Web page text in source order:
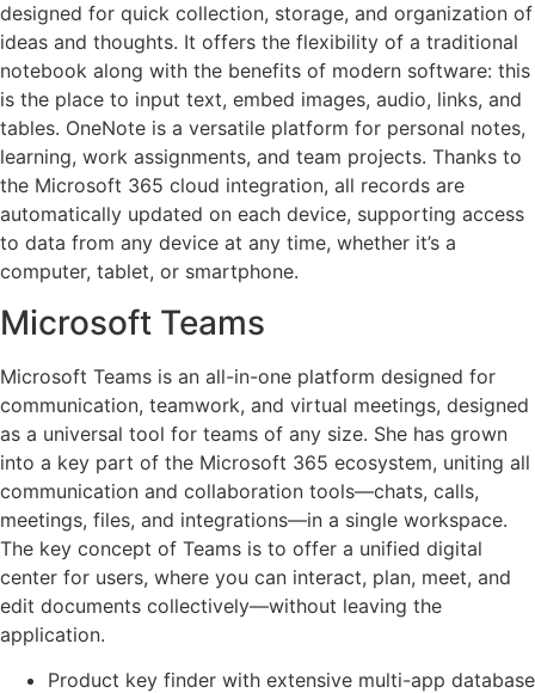
designed for quick collection, storage, and organization of
ideas and thoughts. It offers the flexibility of a traditional
notebook along with the benefits of modern software: this
is the place to input text, embed images, audio, links, and
tables. OneNote is a versatile platform for personal notes,
learning, work assignments, and team projects. Thanks to
the Microsoft 365 cloud integration, all records are
automatically updated on each device, supporting access
to data from any device at any time, whether it’s a
computer, tablet, or smartphone.
Microsoft Teams
Microsoft Teams is an all-in-one platform designed for
communication, teamwork, and virtual meetings, designed
as a universal tool for teams of any size. She has grown
into a key part of the Microsoft 365 ecosystem, uniting all
communication and collaboration tools—chats, calls,
meetings, files, and integrations—in a single workspace.
The key concept of Teams is to offer a unified digital
center for users, where you can interact, plan, meet, and
edit documents collectively—without leaving the
application.
Product key finder with extensive multi-app database